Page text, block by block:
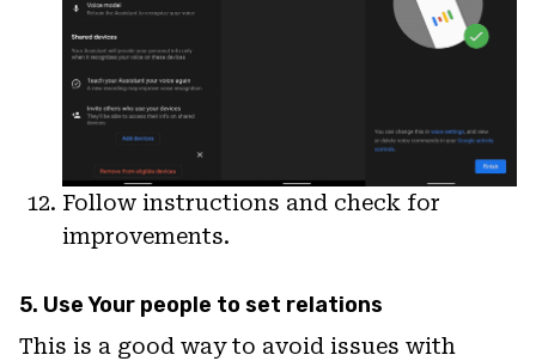
Follow instructions and check for
improvements.
5. Use Your people to set relations
This is a good way to avoid issues with